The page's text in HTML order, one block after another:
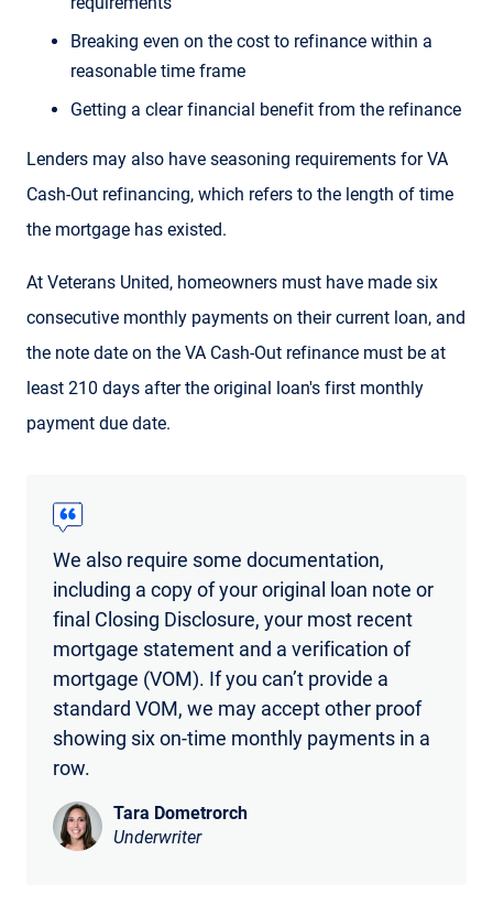
Breaking even on the cost to refinance within a
reasonable time frame
Getting a clear financial benefit from the refinance
Lenders may also have seasoning requirements for VA
Cash-Out refinancing, which refers to the length of time
the mortgage has existed.
At Veterans United, homeowners must have made six
consecutive monthly payments on their current loan, and
the note date on the VA Cash-Out refinance must be at
least 210 days after the original loan's first monthly
payment due date.
We also require some documentation,
including a copy of your original loan note or
final Closing Disclosure, your most recent
mortgage statement and a verification of
mortgage (VOM). If you can’t provide a
standard VOM, we may accept other proof
showing six on-time monthly payments in a
row.
Tara Dometrorch
Underwriter